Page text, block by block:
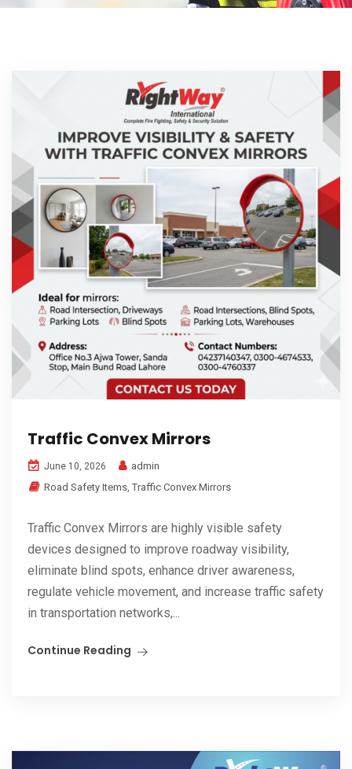
Traffic Convex Mirrors
June 10, 2026
admin
Road Safety Items, Traffic Convex Mirrors
Traffic Convex Mirrors are highly visible safety
devices designed to improve roadway visibility,
eliminate blind spots, enhance driver awareness,
regulate vehicle movement, and increase traffic safety
in transportation networks,...
Continue Reading